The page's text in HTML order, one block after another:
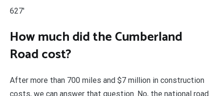
627′
How much did the Cumberland
Road cost?
After more than 700 miles and $7 million in construction
costs, we can answer that question. No, the national road